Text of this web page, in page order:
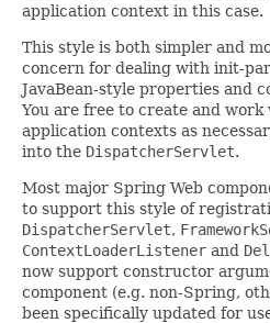
application context in this case.
This style is both simpler and
concern for dealing with init-
JavaBean-style properties and
You are free to create and
application contexts as
into the DispatcherServlet.
Most major Spring Web
to support this style of
DispatcherServlet,
ContextLoaderListener and
now support constructor
component (e.g. non-Spring,
been specifically updated for